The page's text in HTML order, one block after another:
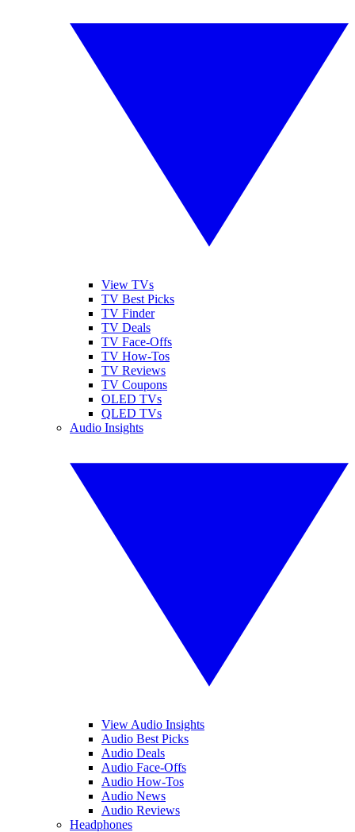
View TVs
TV Best Picks
TV Finder
TV Deals
TV Face-Offs
TV How-Tos
TV Reviews
TV Coupons
OLED TVs
QLED TVs
Audio Insights
View Audio Insights
Audio Best Picks
Audio Deals
Audio Face-Offs
Audio How-Tos
Audio News
Audio Reviews
Headphones